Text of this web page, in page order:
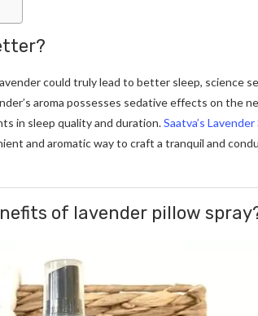
could truly lead to better sleep, science
aroma possesses sedative effects on the
in sleep quality and duration.Saatva’s
and aromatic way to craft a tranquil and
of lavender pillow